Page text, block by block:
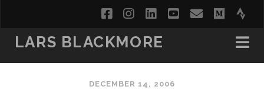
facebookinstagram
linkedinyoutube
email
LARS BLACKMORE
DECEMBER 14, 2006